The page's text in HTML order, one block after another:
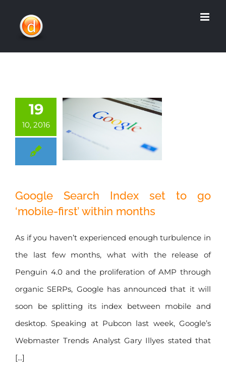
19
10, 2016
Index set to go
‘mobile-first’
within months
Google Search Index set to go
‘mobile-first’ within months
As if you haven’t experienced enough turbulence in
the last few months, what with the release of
Penguin 4.0 and the proliferation of AMP through
organic SERPs, Google has announced that it will
soon be splitting its index between mobile and
desktop. Speaking at Pubcon last week, Google’s
Webmaster Trends Analyst Gary Illyes stated that
[...]